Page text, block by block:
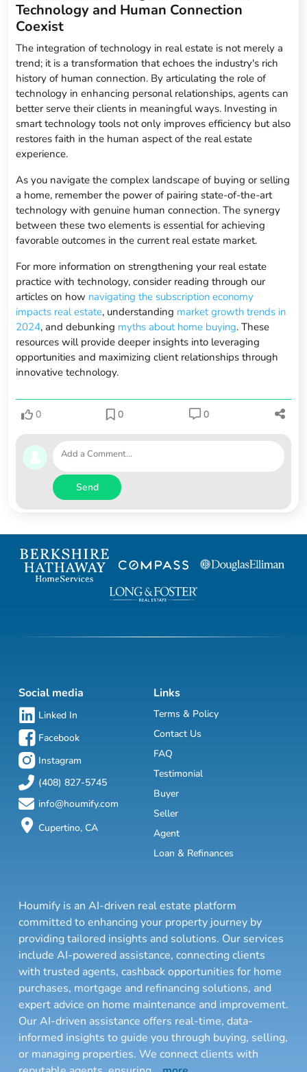
Technology and Human Connection
Coexist
The integration of technology in real estate is not merely a
trend; it is a transformation that echoes the industry's rich
history of human connection. By articulating the role of
technology in enhancing personal relationships, agents can
better serve their clients in meaningful ways. Investing in
smart technology tools not only improves efficiency but also
restores faith in the human aspect of the real estate
experience.
As you navigate the complex landscape of buying or selling
a home, remember the power of pairing state-of-the-art
technology with genuine human connection. The synergy
between these two elements is essential for achieving
favorable outcomes in the current real estate market.
For more information on strengthening your real estate
practice with technology, consider reading through our
articles on how navigating the subscription economy
impacts real estate, understanding market growth trends in
2024, and debunking myths about home buying. These
resources will provide deeper insights into leveraging
opportunities and maximizing client relationships through
innovative technology.
0 0 0
Send
Social media
Linked In
Facebook
Instagram
(408) 827-5745
info@houmify.com
Cupertino, CA
Links
Terms & Policy
Contact Us
FAQ
Testimonial
Buyer
Seller
Agent
Loan & Refinances
Houmify is an AI-driven real estate platform
committed to enhancing your property journey by
providing tailored insights and solutions. Our services
include AI-powered assistance, connecting clients
with trusted agents, cashback opportunities for home
purchases, mortgage and refinancing solutions, and
expert advice on home maintenance and improvement.
Our AI-driven assistance offers real-time, data-
informed insights to guide you through buying, selling,
or managing properties. We connect clients with